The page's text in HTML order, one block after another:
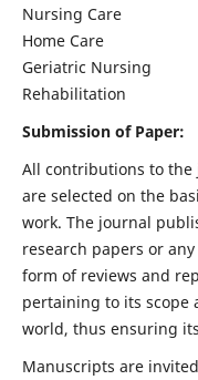
Nursing Care
Home Care
Geriatric Nursing
Rehabilitation
Submission of Paper:
All contributions to
are selected on the
work. The journal
research papers or
form of reviews and
pertaining to its scope
world, thus ensuring
Manuscripts are